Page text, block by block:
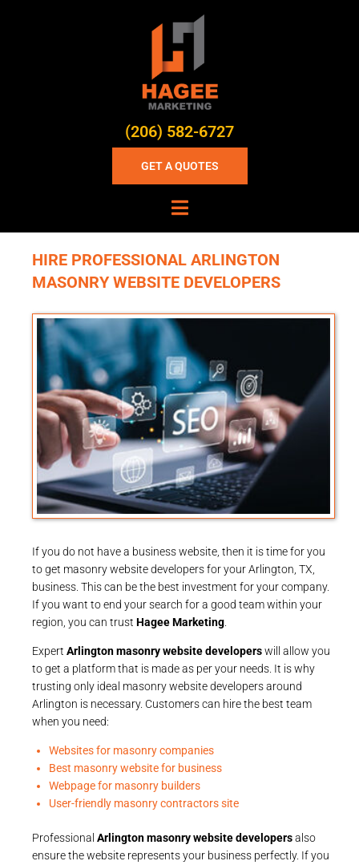
(206) 582-6727
GET A QUOTES
HIRE PROFESSIONAL ARLINGTON
MASONRY WEBSITE DEVELOPERS
If you do not have a business website, then it is time for you
to get masonry website developers for your Arlington, TX,
business. This can be the best investment for your company.
If you want to end your search for a good team within your
region, you can trust Hagee Marketing
Expert Arlington masonry website developerswill allow you
to get a platform that is made as per your needs. It is why
trusting only ideal masonry website developers around
Arlington is necessary. Customers can hire the best team
when you need:
Websites for masonry companies
Best masonry website for business
Webpage for masonry builders
User-friendly masonry contractors site
Professional Arlington masonry website developersalso
ensure the website represents your business perfectly. If you